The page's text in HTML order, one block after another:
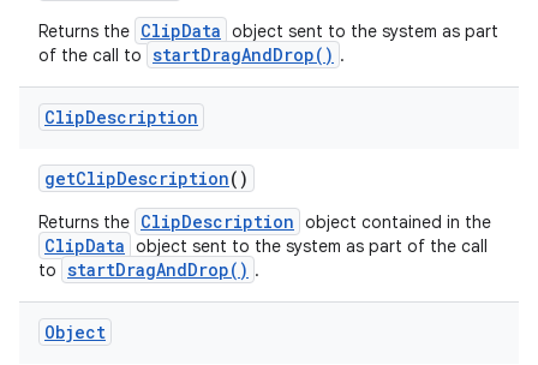
Returns the ClipData object sent to the system as part
of the call to startDragAndDrop() .
ClipDescription
getClipDescription()
Returns the ClipDescription object contained in the
ClipData object sent to the system as part of the call
to startDragAndDrop() .
Object